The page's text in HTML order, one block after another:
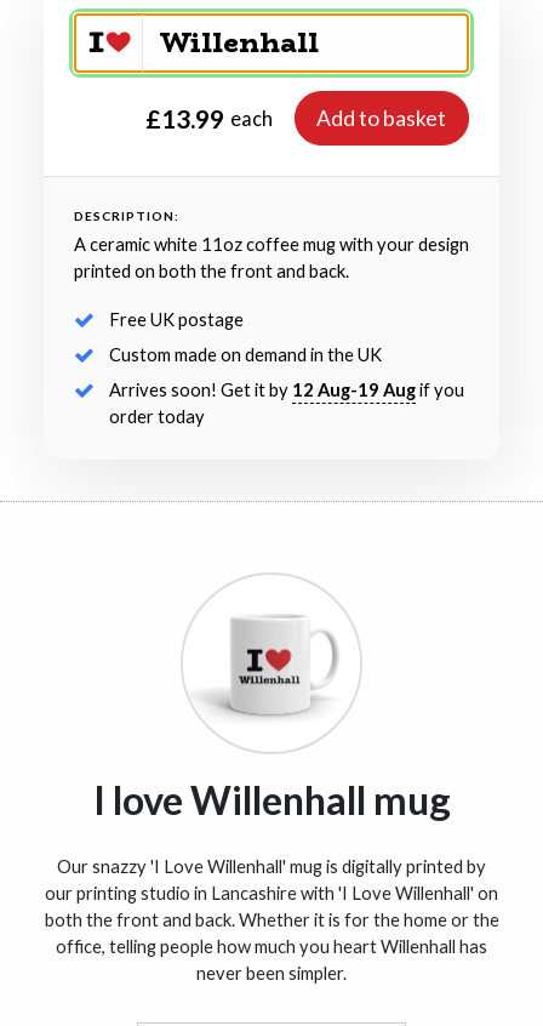
£13.99 each Add to basket
DESCRIPTION:
A ceramic white 11oz coffee mug with your design
printed on both the front and back.
Free UK postage
Custom made on demand in the UK
Arrives soon! Get it by 12 Aug-19 Augif you
order today
I love Willenhall mug
Our snazzy 'I Love Willenhall' mug is digitally printed by
our printing studio in Lancashire with 'I Love Willenhall' on
both the front and back. Whether it is for the home or the
office, telling people how much you heart Willenhall has
never been simpler.